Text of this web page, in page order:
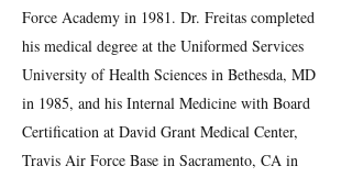
Force Academy in 1981. Dr. Freitas completed
his medical degree at the Uniformed Services
University of Health Sciences in Bethesda, MD
in 1985, and his Internal Medicine with Board
Certification at David Grant Medical Center,
Travis Air Force Base in Sacramento, CA in